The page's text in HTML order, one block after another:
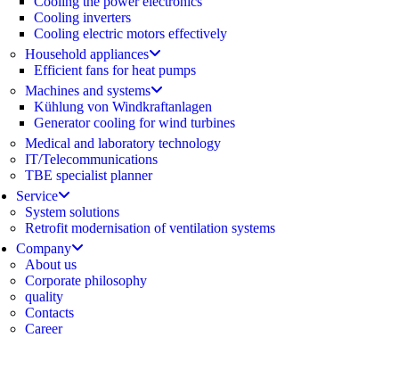
Cooling inverters
Cooling electric motors effectively
Household appliances
Efficient fans for heat pumps
Machines and systems
Kühlung von Windkraftanlagen
Generator cooling for wind turbines
Medical and laboratory technology
IT/Telecommunications
TBE specialist planner
Service
System solutions
Retrofit modernisation of ventilation systems
Company
About us
Corporate philosophy
quality
Contacts
Career